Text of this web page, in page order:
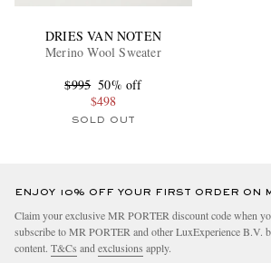
DRIES VAN NOTEN
Merino Wool Sweater
$995 50% off
$498
SOLD OUT
ENJOY 10% OFF YOUR FIRST ORDER ON
Claim your exclusive MR PORTER discount code when
subscribe to MR PORTER and other LuxExperience B.V.
content. T&Cs andexclusions apply.